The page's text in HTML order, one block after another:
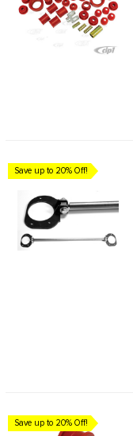
Save up to 20% Off!
Save up to 20% Off!